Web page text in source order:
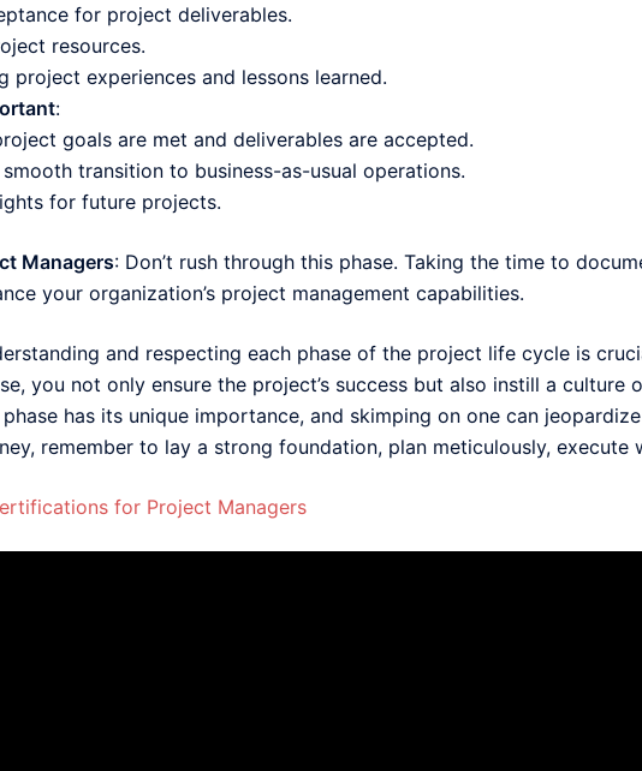
for project deliverables.
resources.
project experiences and lessons learned.
:
goals are met and deliverables are accepted.
transition to business-as-usual operations.
for future projects.
Managers: Don’t rush through this phase. Taking the time to
your organization’s project management capabilities.
and respecting each phase of the project life cycle is
you not only ensure the project’s success but also instill a
phase has its unique importance, and skimping on one can
remember to lay a strong foundation, plan meticulously,
for Project Managers